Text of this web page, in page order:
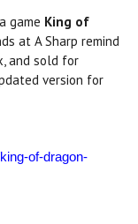
game King of
at A Sharp remind
and sold for
version for
of-dragon-